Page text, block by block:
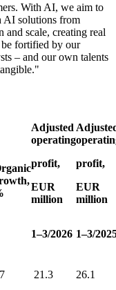
With AI, we aim to
AI solutions from
and scale, creating real
fortified by our
– and our own talents
Adjusted
operating
profit,
EUR
million
profit,
EUR
million
1–3/2026 1–3/
21.3 26.1